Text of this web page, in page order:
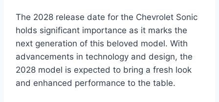
The 2028 release date for the Chevrolet Sonic
holds significant importance as it marks the
next generation of this beloved model. With
advancements in technology and design, the
2028 model is expected to bring a fresh look
and enhanced performance to the table.